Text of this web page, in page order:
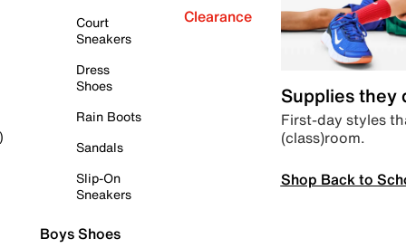
Court
Sneakers
Dress
Shoes
Rain Boots
Sandals
Slip-On
Sneakers
Boys Shoes
Clearance
Supplies they
First-day styles
(class)room.
Shop Back to